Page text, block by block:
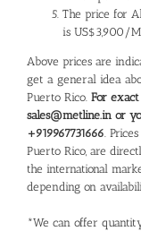
The price for
is US$3,900/
Above prices are
get a general idea
Puerto Rico. For
sales@metline.in or
+919967731666.
Puerto Rico, are
the international
depending on
*We can offer